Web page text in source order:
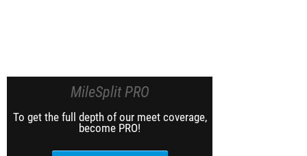
MileSplit PRO
To get the full depth of our meet coverage,
become PRO!